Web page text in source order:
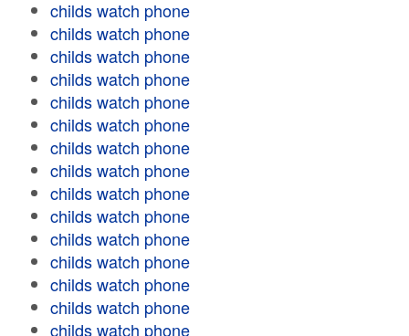
childs watch phone
childs watch phone
childs watch phone
childs watch phone
childs watch phone
childs watch phone
childs watch phone
childs watch phone
childs watch phone
childs watch phone
childs watch phone
childs watch phone
childs watch phone
childs watch phone
childs watch phone